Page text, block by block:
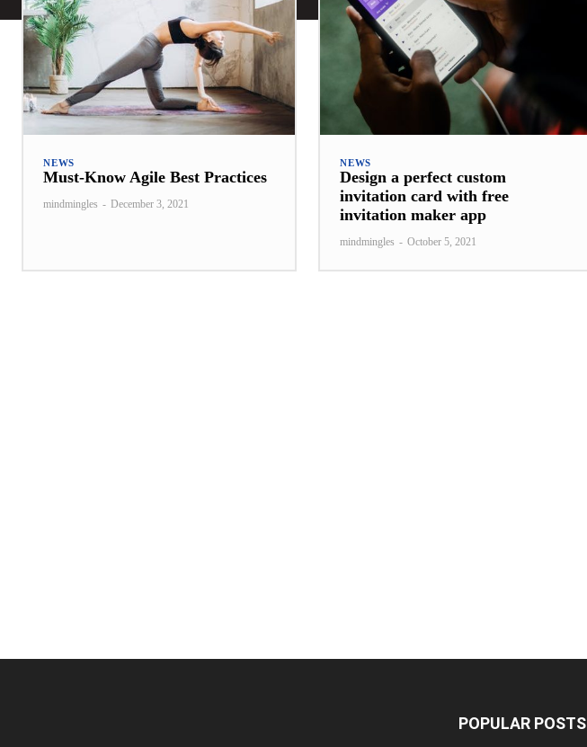
NEWS
Must-Know Agile Best Practices
mindmingles - December 3, 2021
NEWS
Design a perfect custom
invitation card with free
invitation maker app
mindmingles - October 5, 2021
POPULAR POSTS